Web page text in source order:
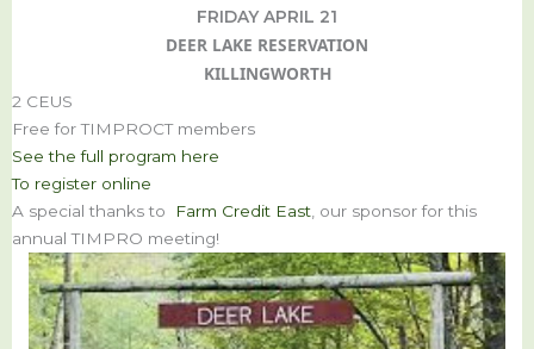
FRIDAY APRIL 21
DEER LAKE RESERVATION
KILLINGWORTH
2 CEUS
Free for TIMPROCT members
See the full program here
To register online
A special thanks to
Farm Credit East , our sponsor for this
annual TIMPRO meeting!